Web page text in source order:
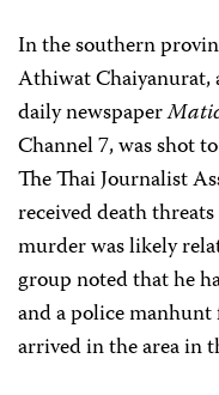
In the southern
Athiwat Chaiyanurat,
daily newspaper
Channel 7, was shot
The Thai Journalist
received death
murder was likely
group noted that he
and a police manhunt
arrived in the area in